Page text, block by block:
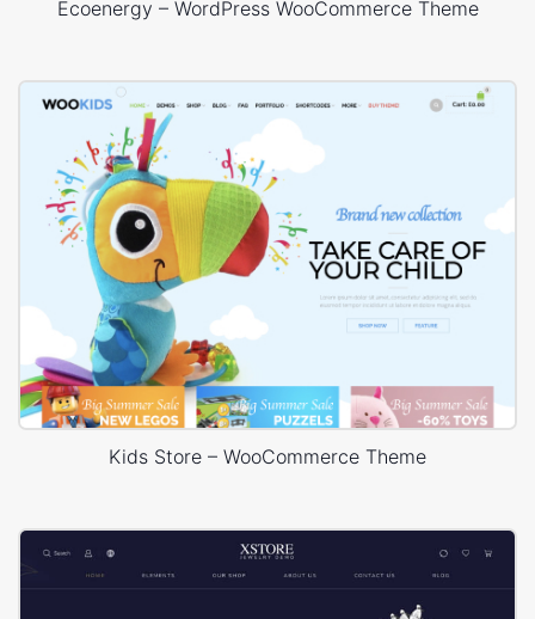
Ecoenergy – WordPress WooCommerce Theme
Kids Store – WooCommerce Theme